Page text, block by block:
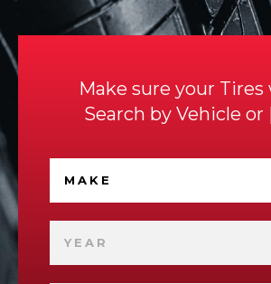
Make sure your Tires
Search by Vehicle or
MAKE
YEAR